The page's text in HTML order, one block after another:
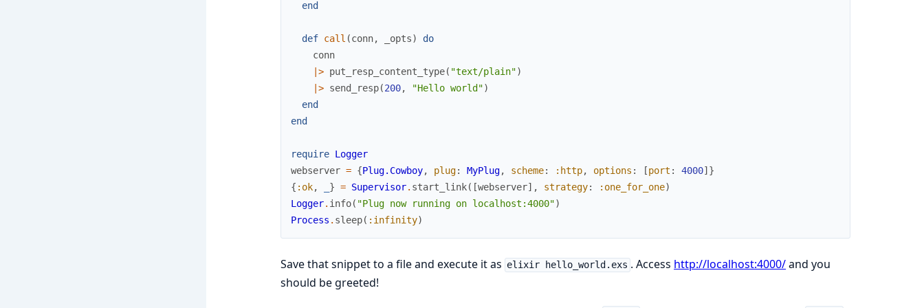
end
def call (conn, _opts)
do
conn
|> put_resp_content_type( "text/plain")
|> send_resp(200, "Hello world")
end
end
require Logger
webserver = {Plug.Cowboy, plug: MyPlug, scheme: :http, options : [port : 4000] }
{ :ok, } = Supervisor. start_link( [webserver] , strategy: :one_for_one)
Logger. info( "Plug now running on localhost:4000")
Process . sleep( :infinity)
Save that snippet to a file and execute it as elixir hello_world.exs . Access http://localhost:4000/and you
should be greeted!